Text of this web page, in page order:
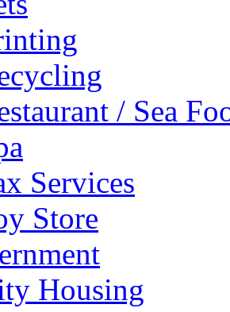
/ Sea
Services
Store
Housing